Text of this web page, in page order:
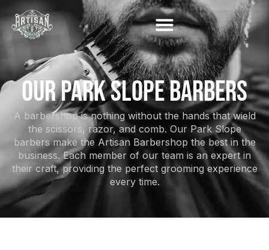
OUR PARK SLOPE BARBERS
A barbershop is nothing without the hands that wield
the scissors, razor, and comb. Our Park Slope
barbers make the Artisan Barbershop the best in the
business. Each member of our team is an expert in
their craft, providing the perfect grooming experience
every time.